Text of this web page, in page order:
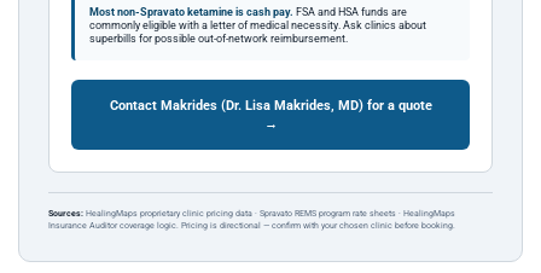
Most non-Spravato ketamine is cash pay. FSA and HSA funds are
commonly eligible with a letter of medical necessity. Ask clinics about
superbills for possible out-of-network reimbursement.
Contact Makrides (Dr. Lisa Makrides, MD) for a quote
→
Sources: HealingMaps proprietary clinic pricing data · Spravato REMS program rate sheets · HealingMaps
Insurance Auditor coverage logic. Pricing is directional — confirm with your chosen clinic before booking.